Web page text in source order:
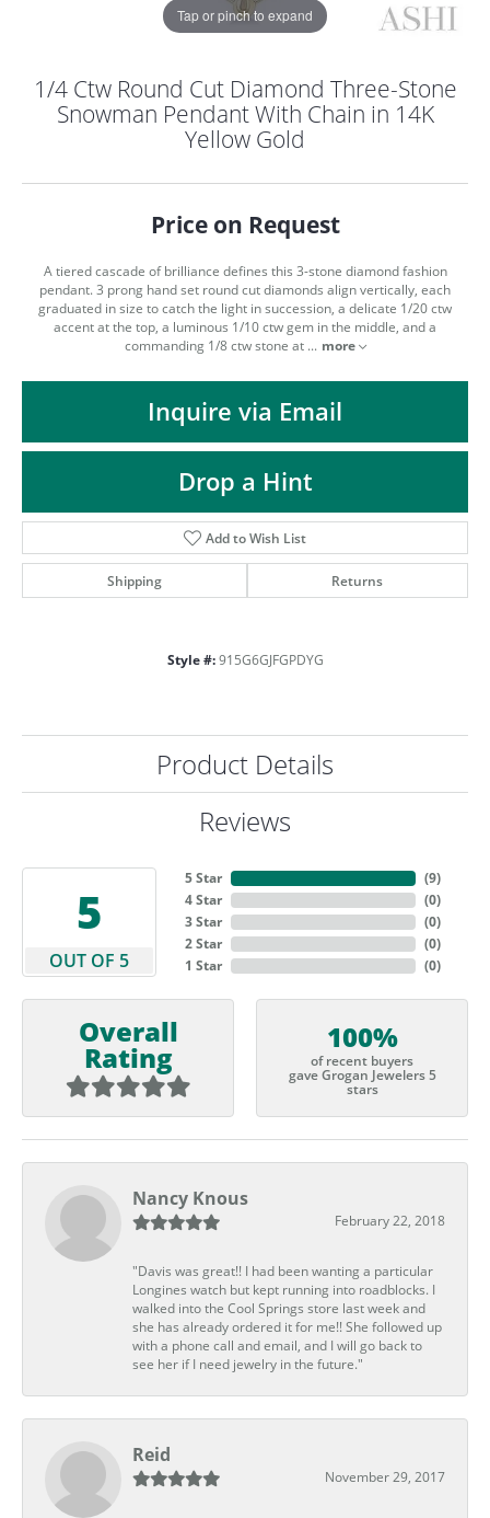
MENU
Tap or pinch to expand
1/4 Ctw Round Cut Diamond Three-Stone
Snowman Pendant With Chain in 14K
Yellow Gold
Price on Request
A tiered cascade of brilliance defines this 3-stone diamond fashion
pendant. 3 prong hand set round cut diamonds align vertically, each
graduated in size to catch the light in succession, a delicate 1/20 ctw
accent at the top, a luminous 1/10 ctw gem in the middle, and a
commanding 1/8 ctw stone at ... more
Inquire via Email
Drop a Hint
Add to Wish List
Shipping Returns
Style #: 915G6GJFGPDYG
Product Details
Reviews
5
OUT OF 5
5 Star
4 Star
3 Star
2 Star
1 Star
(9)
(0)
(0)
(0)
(0)
Overall
Rating
100%
of recent buyers
gave Grogan Jewelers 5
stars
Nancy Knous
February 22, 2018
"Davis was great!! I had been wanting a particular
Longines watch but kept running into roadblocks. I
walked into the Cool Springs store last week and
she has already ordered it for me!! She followed up
with a phone call and email, and I will go back to
see her if I need jewelry in the future."
Reid
November 29, 2017